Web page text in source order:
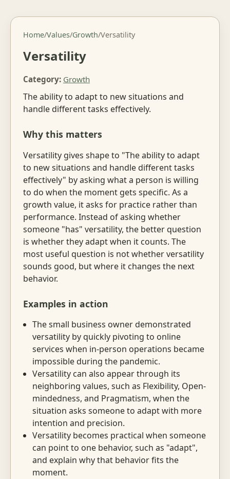
Home/Values/Growth/Versatility
Versatility
Category: Growth
The ability to adapt to new situations and
handle different tasks effectively.
Why this matters
Versatility gives shape to "The ability to adapt
to new situations and handle different tasks
effectively" by asking what a person is willing
to do when the moment gets specific. As a
growth value, it asks for practice rather than
performance. Instead of asking whether
someone "has" versatility, the better question
is whether they adapt when it counts. The
most useful question is not whether versatility
sounds good, but where it changes the next
behavior.
Examples in action
The small business owner demonstrated
versatility by quickly pivoting to online
services when in-person operations became
impossible during the pandemic.
Versatility can also appear through its
neighboring values, such as Flexibility, Open-
mindedness, and Pragmatism, when the
situation asks someone to adapt with more
intention and precision.
Versatility becomes practical when someone
can point to one behavior, such as "adapt",
and explain why that behavior fits the
moment.